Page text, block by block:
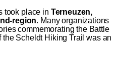
took place in Terneuzen,
region. Many organizations
commemorating the Battle
Scheldt Hiking Trail was an